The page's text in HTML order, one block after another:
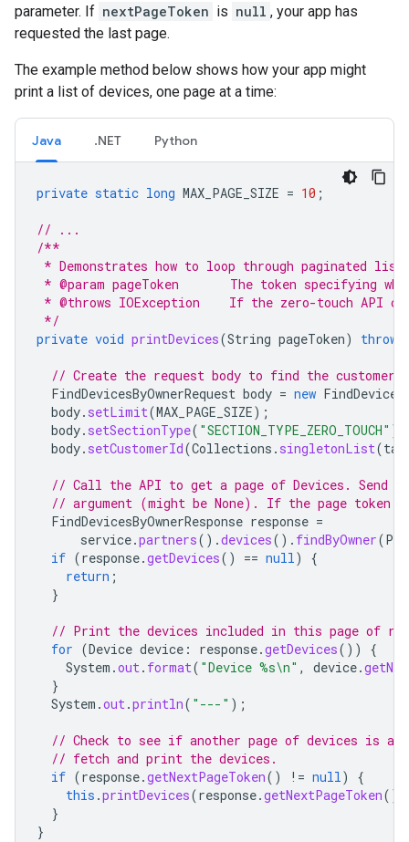
parameter. If nextPageToken is null , your app has
requested the last page.
The example method below shows how your app might
print a list of devices, one page at a time:
Java .NET Python
private static long MAX_PAGE_SIZE = 10 ;
// ...
/**
* Demonstrates how to loop through paginated
* @param pageToken       The token specifying
* @throws IOException    If the zero-touch API
*/
private void printDevices(String pageToken) throws
// Create the request body to find the
FindDevicesByOwnerRequest body = new
body. setLimit(MAX_PAGE_SIZE);
body. setSectionType( "SECTION_TYPE_ZERO_TOUCH" );
body. setCustomerId(Collections . singletonList(
// Call the API to get a page of Devices. Send a
// argument (might be None). If the page
FindDevicesByOwnerResponse response =
service.partners().devices(). findByOwner(
if (response.getDevices() == null)
{
return ;
}
// Print the devices included in this page of
for (Device device : response.getDevices())
{
System .out. format( "Device %s\n" , device.
}
System .out.println( "---" );
// Check to see if another page of devices is
// fetch and print the devices.
if (response.getNextPageToken() != null)
{
this .printDevices(response.getNextPageToken
}
}